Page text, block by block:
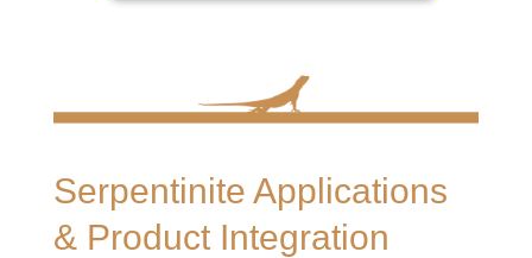
Serpentinite Applications
& Product Integration